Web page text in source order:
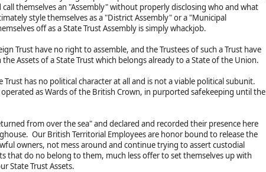
themselves an "Assembly" without properly disclosing who and what
style themselves as a "District Assembly" or a "Municipal
off as a State Trust Assembly is simply whackjob.
Trust have no right to assemble, and the Trustees of such a Trust have
Assets of a State Trust which belongs already to a State of the Union.
has no political character at all and is not a viable political subunit.
operated as Wards of the British Crown, in purported safekeeping until the
from over the sea" and declared and recorded their presence here
Our British Territorial Employees are honor bound to release the
owners, not mess around and continue trying to assert custodial
that do no belong to them, much less offer to set themselves up with
State Trust Assets.